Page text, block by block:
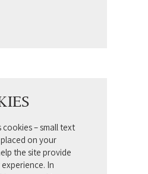
cookies – small text
on your
the site provide
In